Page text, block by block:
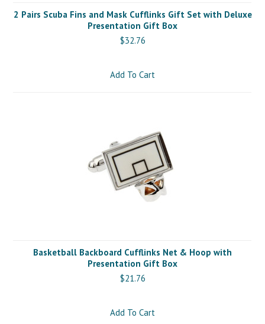
2 Pairs Scuba Fins and Mask Cufflinks Gift Set with Deluxe
Presentation Gift Box
$32.76
Add To Cart
Basketball Backboard Cufflinks Net & Hoop with
Presentation Gift Box
$21.76
Add To Cart